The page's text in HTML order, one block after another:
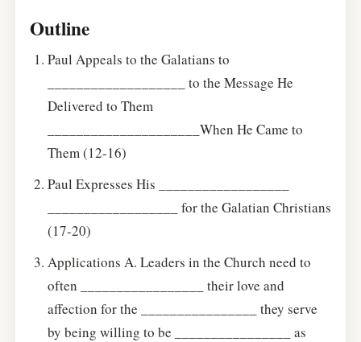
Outline
Paul Appeals to the Galatians to
___________________ to the Message He
Delivered to Them
_____________________When He Came to
Them (12-16)
Paul Expresses His __________________
__________________ for the Galatian Christians
(17-20)
Applications A. Leaders in the Church need to
often _________________ their love and
affection for the ________________ they serve
by being willing to be ________________ as